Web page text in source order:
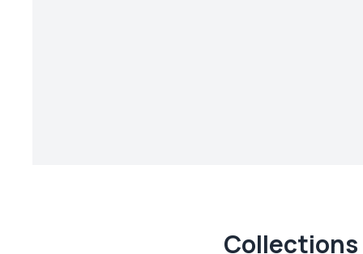
Сollections